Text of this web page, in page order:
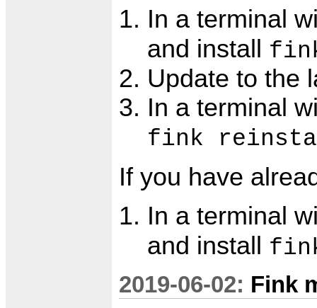
In a terminal
and install
Update to the
In a terminal
fink
If you have
In a terminal
and install
2019-06-02: Fink